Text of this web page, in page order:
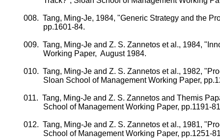
008. Tang, Ming-Je, 1984, "Generic Strategy and the
pp.1601-84.
009. Tang, Ming-Jeand Z. S. Zannetoset al., 1984,
Working Paper, August 1984.
010. Tang, Ming-Jeand Z. S. Zannetoset al., 1982,
Sloan School of Management Working Paper, pp.
011. Tang, Ming-Jeand Z. S. Zannetosand Themis
School of Management Working Paper, pp.1191-
012. Tang, Ming-Jeand Z. S. Zannetoset al., 1981,
School of Management Working Paper, pp.1251-